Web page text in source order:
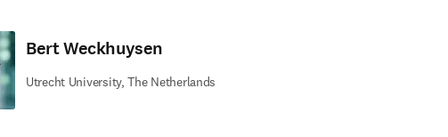
Bert Weckhuysen
Utrecht University, The Netherlands